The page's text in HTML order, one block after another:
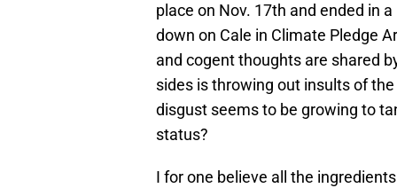
place on Nov. 17th and ended in a
down on Cale in Climate Pledge
and cogent thoughts are shared
sides is throwing out insults of
disgust seems to be growing to
status?
I for one believe all the